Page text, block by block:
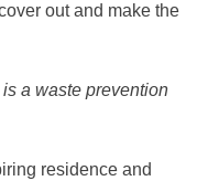
out and make the
a waste prevention
residence and